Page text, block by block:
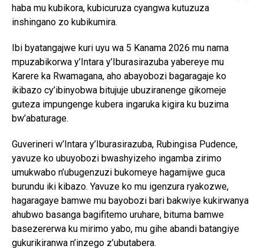
haba mu kubikora, kubicuruza cyangwa kutuzuza
inshingano zo kubikumira.
Ibi byatangajwe kuri uyu wa 5 Kanama 2026 mu nama
mpuzabikorwa y’Intara y’Iburasirazuba yabereye mu
Karere ka Rwamagana, aho abayobozi bagaragaje ko
ikibazo cy’ibinyobwa bitujuje ubuziranenge gikomeje
guteza impungenge kubera ingaruka kigira ku buzima
bw’abaturage.
Guverineri w’Intara y’Iburasirazuba, Rubingisa Pudence,
yavuze ko ubuyobozi bwashyizeho ingamba zirimo
umukwabo n’ubugenzuzi bukomeye hagamijwe guca
burundu iki kibazo. Yavuze ko mu igenzura ryakozwe,
hagaragaye bamwe mu bayobozi bari bakwiye kukirwanya
ahubwo basanga bagifitemo uruhare, bituma bamwe
basezererwa ku mirimo yabo, mu gihe abandi batangiye
gukurikiranwa n’inzego z’ubutabera.